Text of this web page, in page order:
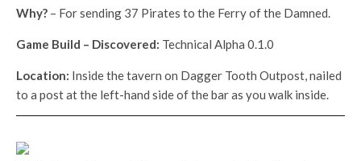
Why? – For sending 37 Pirates to the Ferry of the Damned.
Game Build – Discovered: Technical Alpha 0.1.0
Location: Inside the tavern on Dagger Tooth Outpost, nailed
to a post at the left-hand side of the bar as you walk inside.